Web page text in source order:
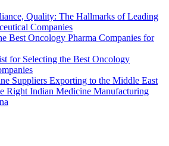
Quality: The Hallmarks of Leading
Companies
Best Oncology Pharma Companies for
for Selecting the Best Oncology
Suppliers Exporting to the Middle East
Right Indian Medicine Manufacturing